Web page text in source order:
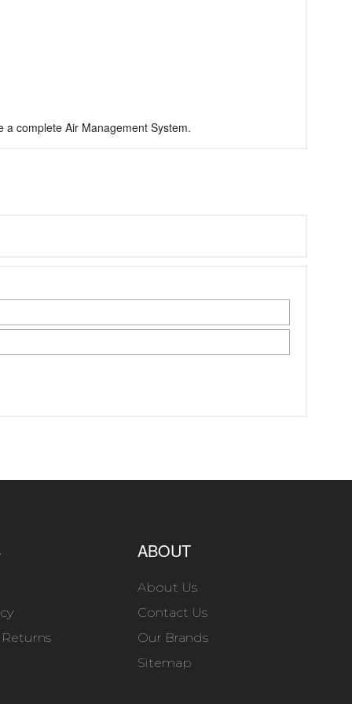
complete Air Management System.
ABOUT
About Us
Contact Us
Our Brands
Sitemap